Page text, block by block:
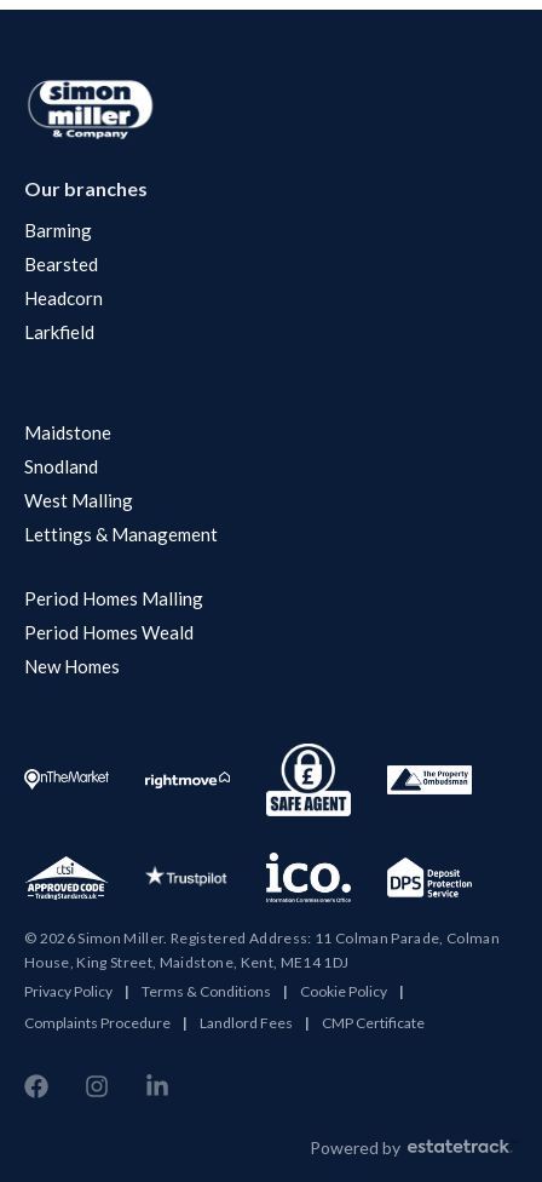
Our branches
Barming
Bearsted
Headcorn
Larkfield
Maidstone
Snodland
West Malling
Lettings & Management
Period Homes Malling
Period Homes Weald
New Homes
© 2026 Simon Miller. Registered Address: 11 Colman Parade, Colman
House, King Street, Maidstone, Kent, ME14 1DJ
Privacy Policy
| Terms & Conditions | Cookie Policy
|
Complaints Procedure
| Landlord Fees | CMP Certificate
Powered by